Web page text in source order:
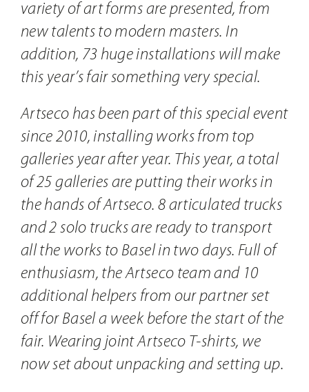
variety of art forms are presented, from
new talents to modern masters. In
addition, 73 huge installations will make
this year’s fair something very special.
Artseco has been part of this special event
since 2010, installing works from top
galleries year after year. This year, a total
of 25 galleries are putting their works in
the hands of Artseco. 8 articulated trucks
and 2 solo trucks are ready to transport
all the works to Basel in two days. Full of
enthusiasm, the Artseco team and 10
additional helpers from our partner set
off for Basel a week before the start of the
fair. Wearing joint Artseco T-shirts, we
now set about unpacking and setting up.